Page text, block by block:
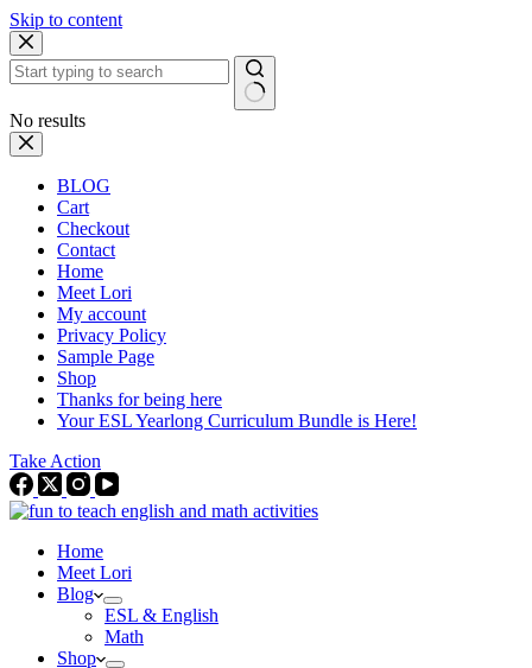
Skip to content
No results
BLOG
Cart
Checkout
Contact
Home
Meet Lori
My account
Privacy Policy
Sample Page
Shop
Thanks for being here
Your ESL Yearlong Curriculum Bundle is Here!
Take Action
Home
Meet Lori
Blog
ESL & English
Math
Shop